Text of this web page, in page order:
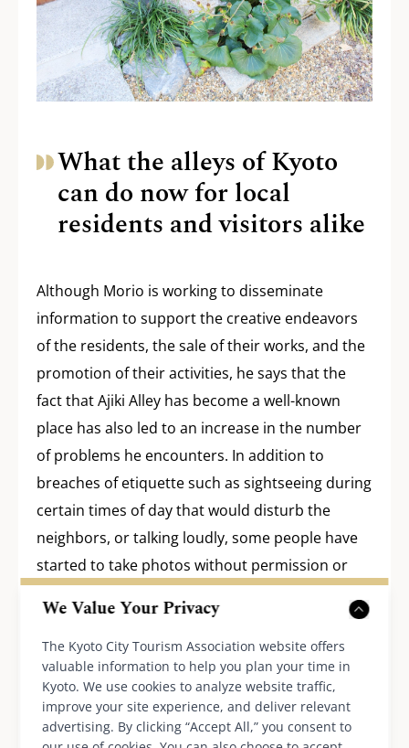
We Value Your Privacy
The Kyoto City Tourism Association website offers
valuable information to help you plan your time in
Kyoto. We use cookies to analyze website traffic,
improve your site experience, and deliver relevant
advertising. By clicking “Accept All,” you consent to
What the alleys of Kyoto
can do now for local
residents and visitors alike
Although Morio is working to disseminate
information to support the creative endeavors
of the residents, the sale of their works, and the
promotion of their activities, he says that the
fact that Ajiki Alley has become a well-known
place has also led to an increase in the number
of problems he encounters. In addition to
breaches of etiquette such as sightseeing during
certain times of day that would disturb the
neighbors, or talking loudly, some people have
started to take photos without permission or
hold paid events, and the Ajikis began to think
that “if people don’t understand that this is not
just a tourist spot but also a residential area
where people actually live, it will become a
nuisance to the residents and defeat the
purpose of their efforts.” To prevent these